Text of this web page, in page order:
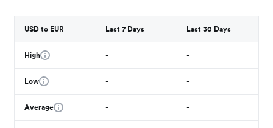
USD to EUR Last 7 Days Last 30 Days
High - -
Low - -
Average - -